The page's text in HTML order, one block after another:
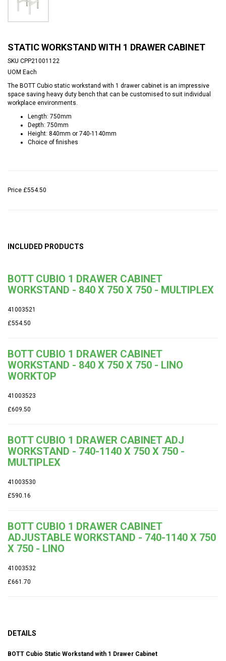
STATIC WORKSTAND WITH 1 DRAWER CABINET
SKU CPP21001122
UOM Each
The BOTT Cubio static workstand with 1 drawer cabinet is an impressive
space saving heavy duty bench that can be customised to suit individual
workplace environments.
Length: 750mm
Depth: 750mm
Height: 840mm or 740-1140mm
Choice of finishes
Price £554.50
INCLUDED PRODUCTS
BOTT CUBIO 1 DRAWER CABINET
WORKSTAND - 840 X 750 X 750 - MULTIPLEX
41003521
£554.50
BOTT CUBIO 1 DRAWER CABINET
WORKSTAND - 840 X 750 X 750 - LINO
WORKTOP
41003523
£609.50
BOTT CUBIO 1 DRAWER CABINET ADJ
WORKSTAND - 740-1140 X 750 X 750 -
MULTIPLEX
41003530
£590.16
BOTT CUBIO 1 DRAWER CABINET
ADJUSTABLE WORKSTAND - 740-1140 X 750
X 750 - LINO
41003532
£661.70
DETAILS
BOTT Cubio Static Workstand with 1 Drawer Cabinet